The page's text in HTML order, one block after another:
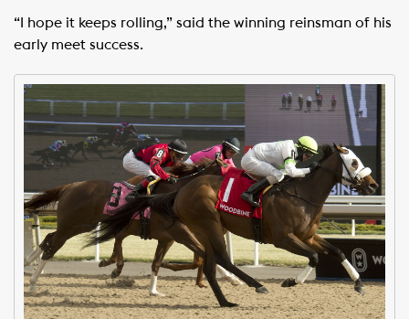
“I hope it keeps rolling,” said the winning reinsman of his
early meet success.